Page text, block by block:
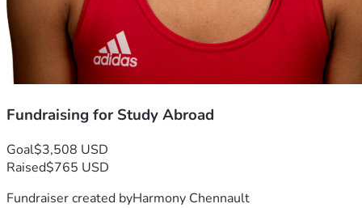
Fundraising for Study Abroad
Goal$3,508 USD
Raised$765 USD
Fundraiser created byHarmony Chennault